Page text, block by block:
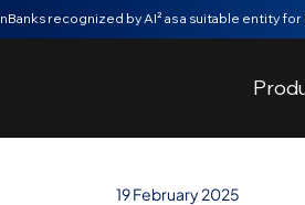
nBanks recognized by AI² as a suitable entity
19 February 2025